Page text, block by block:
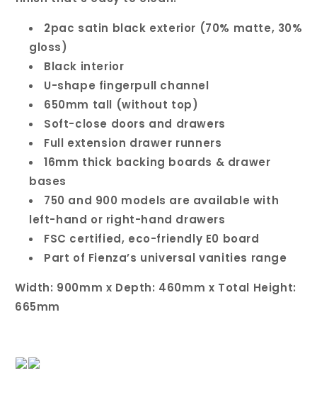
2pac satin black exterior (70% matte, 30%
gloss)
Black interior
U-shape fingerpull channel
650mm tall (without top)
Soft-close doors and drawers
Full extension drawer runners
16mm thick backing boards & drawer
bases
750 and 900 models are available with
left-hand or right-hand drawers
FSC certified, eco-friendly E0 board
Part of Fienza’s universal vanities range
Width: 900mm x Depth: 460mm x Total Height:
665mm